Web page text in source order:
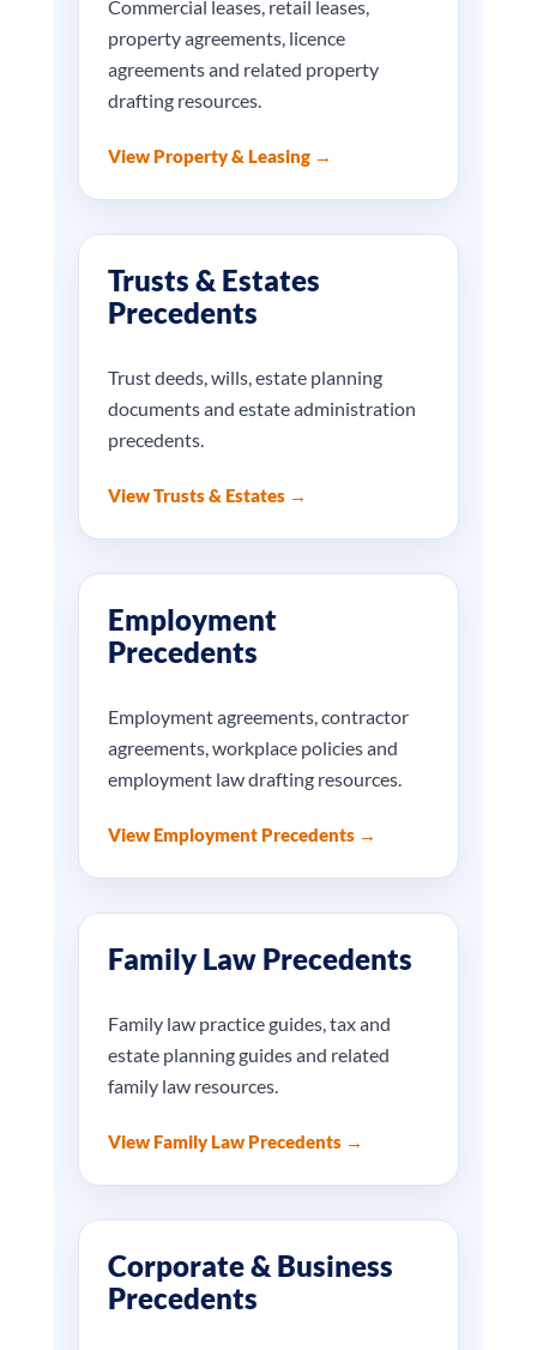
Commercial leases, retail leases,
property agreements, licence
agreements and related property
drafting resources.
View Property & Leasing →
Trusts & Estates
Precedents
Trust deeds, wills, estate planning
documents and estate administration
precedents.
View Trusts & Estates →
Employment
Precedents
Employment agreements, contractor
agreements, workplace policies and
employment law drafting resources.
View Employment Precedents →
Family Law Precedents
Family law practice guides, tax and
estate planning guides and related
family law resources.
View Family Law Precedents →
Corporate & Business
Precedents